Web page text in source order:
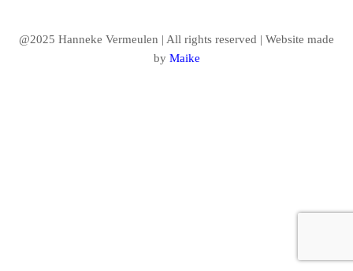
@2025 Hanneke Vermeulen | All rights reserved | Website made
by Maike